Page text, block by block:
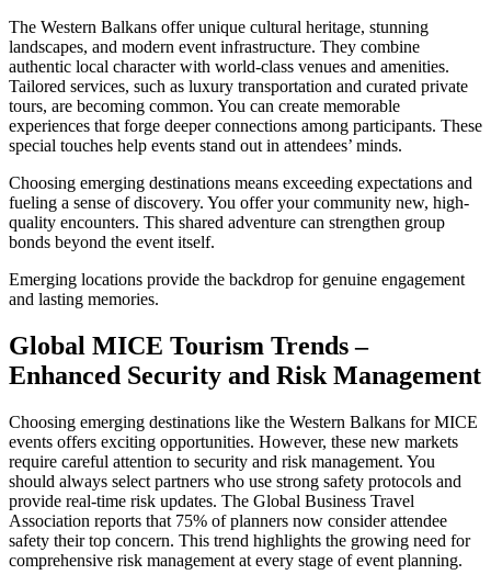
The Western Balkans offer unique cultural heritage, stunning
landscapes, and modern event infrastructure. They combine
authentic local character with world-class venues and amenities.
Tailored services, such as luxury transportation and curated private
tours, are becoming common. You can create memorable
experiences that forge deeper connections among participants. These
special touches help events stand out in attendees’ minds.
Choosing emerging destinations means exceeding expectations and
fueling a sense of discovery. You offer your community new, high-
quality encounters. This shared adventure can strengthen group
bonds beyond the event itself.
Emerging locations provide the backdrop for genuine engagement
and lasting memories.
Global MICE Tourism Trends –
Enhanced Security and Risk Management
Choosing emerging destinations like the Western Balkans for MICE
events offers exciting opportunities. However, these new markets
require careful attention to security and risk management. You
should always select partners who use strong safety protocols and
provide real-time risk updates. The Global Business Travel
Association reports that 75% of planners now consider attendee
safety their top concern. This trend highlights the growing need for
comprehensive risk management at every stage of event planning.